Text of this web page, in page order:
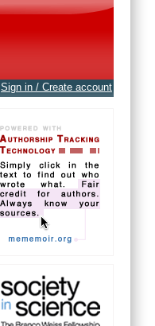
Sign in / Create account